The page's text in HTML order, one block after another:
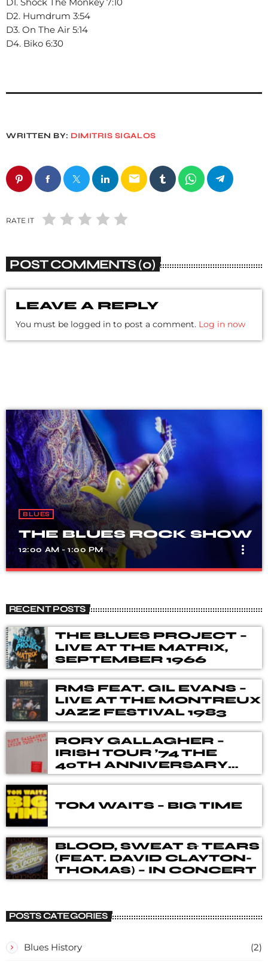
D1. Shock The Monkey 7:10
D2. Humdrum 3:54
D3. On The Air 5:14
D4. Biko 6:30
WRITTEN BY: DIMITRIS SIGALOS
email
RATE IT
POST COMMENTS (0)
LEAVE A REPLY
You must be logged in to post a comment. Log in now
BLUES
THE BLUES ROCK SHOW
12:00 AM - 1:00 PM more_vert
A show that celebrates the fusion of blues and rock
music, with songs from different genres, eras, and artists.
Our DJ's spent many hours choosing music for you,
from the vaults of Blues and Rock music history but also
from the best of new releases.
RECENT POSTS
THE BLUES PROJECT –
LIVE AT THE MATRIX,
SEPTEMBER 1966
RMS FEAT. GIL EVANS –
LIVE AT THE MONTREUX
JAZZ FESTIVAL 1983
RORY GALLAGHER –
IRISH TOUR ’74 THE
40TH ANNIVERSARY
DELUXE BOX SET
TOM WAITS – BIG TIME
BLOOD, SWEAT & TEARS
(FEAT. DAVID CLAYTON-
THOMAS) – IN CONCERT
POSTS CATEGORIES
Blues History (2)